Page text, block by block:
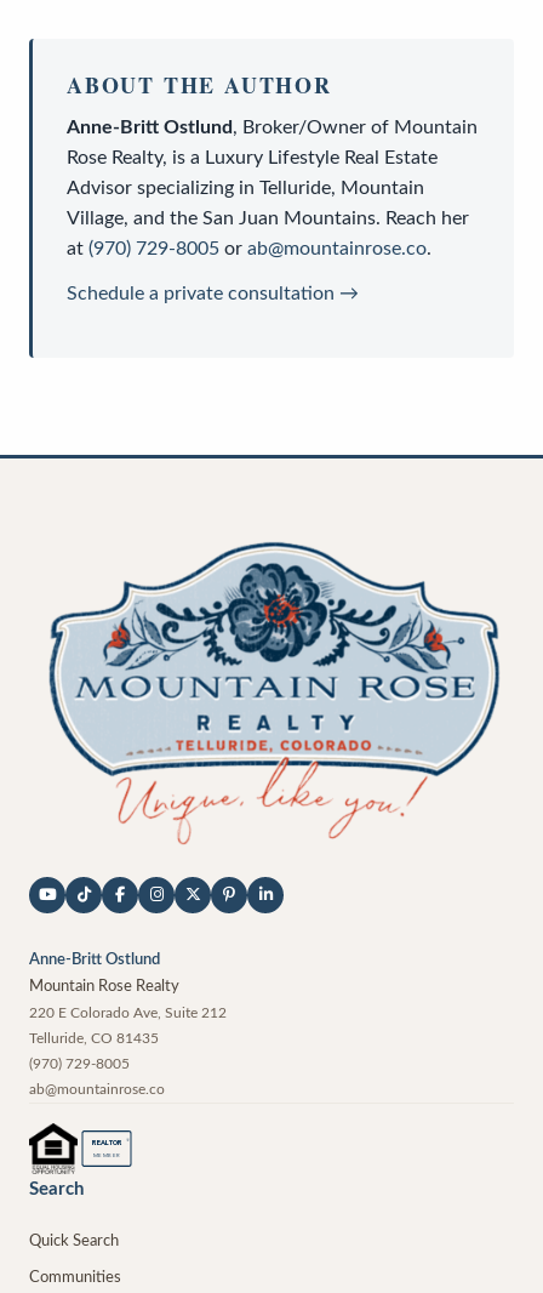
ABOUT THE AUTHOR
Anne-Britt Ostlund, Broker/Owner of Mountain
Rose Realty, is a Luxury Lifestyle Real Estate
Advisor specializing in Telluride, Mountain
Village, and the San Juan Mountains. Reach her
at (970) 729-8005 or ab@mountainrose.co.
Schedule a private consultation →
Anne-Britt Ostlund
Mountain Rose Realty
220 E Colorado Ave, Suite 212
Telluride CO 81435
(970) 729-8005
ab@mountainrose.co
REALTOR ®
MEMBER
Search
Quick Search
Communities